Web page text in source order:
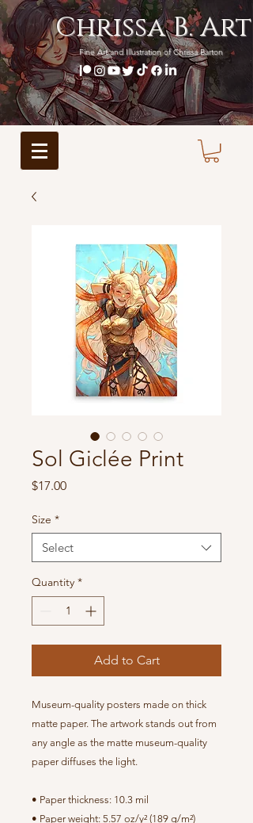
Chrissa B. Art
Fine Art and Illustration of Chrissa Barton
BECOME A PATRON
Sol Giclée Print
$17.00Price
Size *
Select
Quantity *
Add to Cart
Museum-quality posters made on thick
matte paper. The artwork stands out from
any angle as the matte museum-quality
paper diffuses the light.
• Paper thickness: 10.3 mil
• Paper weight: 5.57 oz/y² (189 g/m²)